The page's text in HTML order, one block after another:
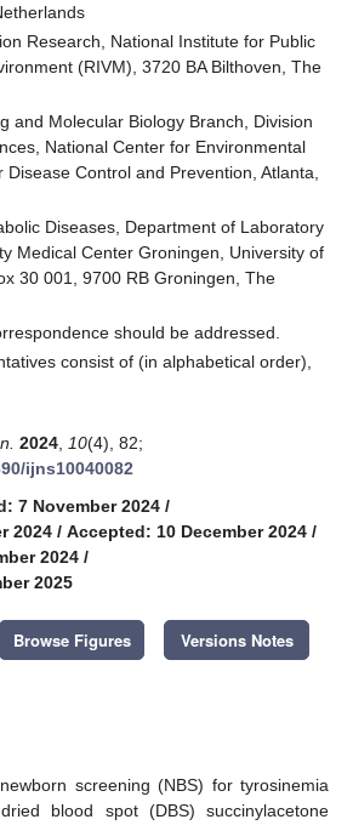
Research, National Institute for Public
(RIVM), 3720 BA Bilthoven, The
and Molecular Biology Branch, Division
National Center for Environmental
Disease Control and Prevention, Atlanta,
Diseases, Department of Laboratory
Medical Center Groningen, University of
30 001, 9700 RB Groningen, The
should be addressed.
consist of (in alphabetical order),
2024 10(4), 82;
ijns10040082
7 November 2024 /
2024 / Accepted: 10 December 2024 /
2024 /
2025
Browse Figures Versions Notes
screening (NBS) for tyrosinemia
blood spot (DBS) succinylacetone